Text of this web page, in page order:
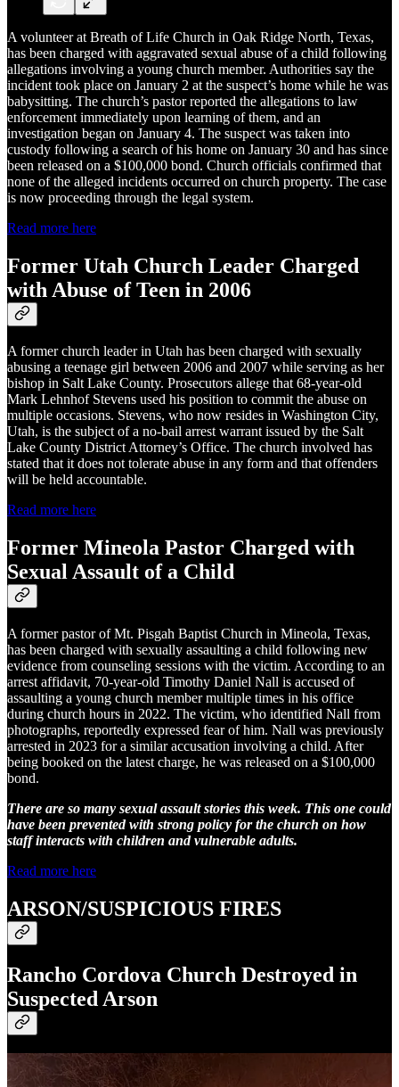
A volunteer at Breath of Life Church in Oak Ridge North, Texas,
has been charged with aggravated sexual abuse of a child following
allegations involving a young church member. Authorities say the
incident took place on January 2 at the suspect’s home while he was
babysitting. The church’s pastor reported the allegations to law
enforcement immediately upon learning of them, and an
investigation began on January 4. The suspect was taken into
custody following a search of his home on January 30 and has since
been released on a $100,000 bond. Church officials confirmed that
none of the alleged incidents occurred on church property. The case
is now proceeding through the legal system.
Read more here
Former Utah Church Leader Charged
with Abuse of Teen in 2006
A former church leader in Utah has been charged with sexually
abusing a teenage girl between 2006 and 2007 while serving as her
bishop in Salt Lake County. Prosecutors allege that 68-year-old
Mark Lehnhof Stevens used his position to commit the abuse on
multiple occasions. Stevens, who now resides in Washington City,
Utah, is the subject of a no-bail arrest warrant issued by the Salt
Lake County District Attorney’s Office. The church involved has
stated that it does not tolerate abuse in any form and that offenders
will be held accountable.
Read more here
Former Mineola Pastor Charged with
Sexual Assault of a Child
A former pastor of Mt. Pisgah Baptist Church in Mineola, Texas,
has been charged with sexually assaulting a child following new
evidence from counseling sessions with the victim. According to an
arrest affidavit, 70-year-old Timothy Daniel Nall is accused of
assaulting a young church member multiple times in his office
during church hours in 2022. The victim, who identified Nall from
photographs, reportedly expressed fear of him. Nall was previously
arrested in 2023 for a similar accusation involving a child. After
being booked on the latest charge, he was released on a $100,000
bond.
There are so many sexual assault stories this week. This one could
have been prevented with strong policy for the church on how
staff interacts with children and vulnerable adults.
Read more here
ARSON/SUSPICIOUS FIRES
Rancho Cordova Church Destroyed in
Suspected Arson